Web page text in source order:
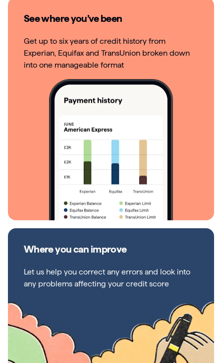
See where you’ve been
Get up to six years of credit history from
Experian, Equifax and TransUnion broken down
into one manageable format
Where you can improve
Let us help you correct any errors and look into
any problems affecting your credit score